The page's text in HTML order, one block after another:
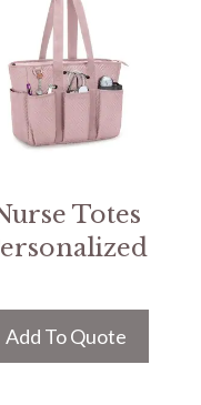
Totes
Add To Quote